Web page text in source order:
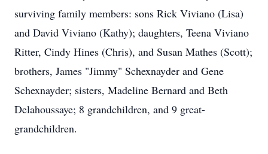
surviving family members: sons Rick Viviano (Lisa)
and David Viviano (Kathy); daughters, Teena Viviano
Ritter, Cindy Hines (Chris), and Susan Mathes (Scott);
brothers, James "Jimmy" Schexnayder and Gene
Schexnayder; sisters, Madeline Bernard and Beth
Delahoussaye; 8 grandchildren, and 9 great-
grandchildren.